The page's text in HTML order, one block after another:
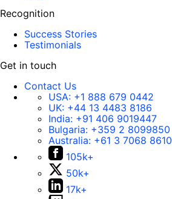
Recognition
Success Stories
Testimonials
Get in touch
Contact Us
USA: +1 888 679 0442
UK: +44 13 4483 8186
India: +91 406 9019447
Bulgaria: +359 2 8099850
Australia: +61 3 7068 8610
105k+
50k+
17k+